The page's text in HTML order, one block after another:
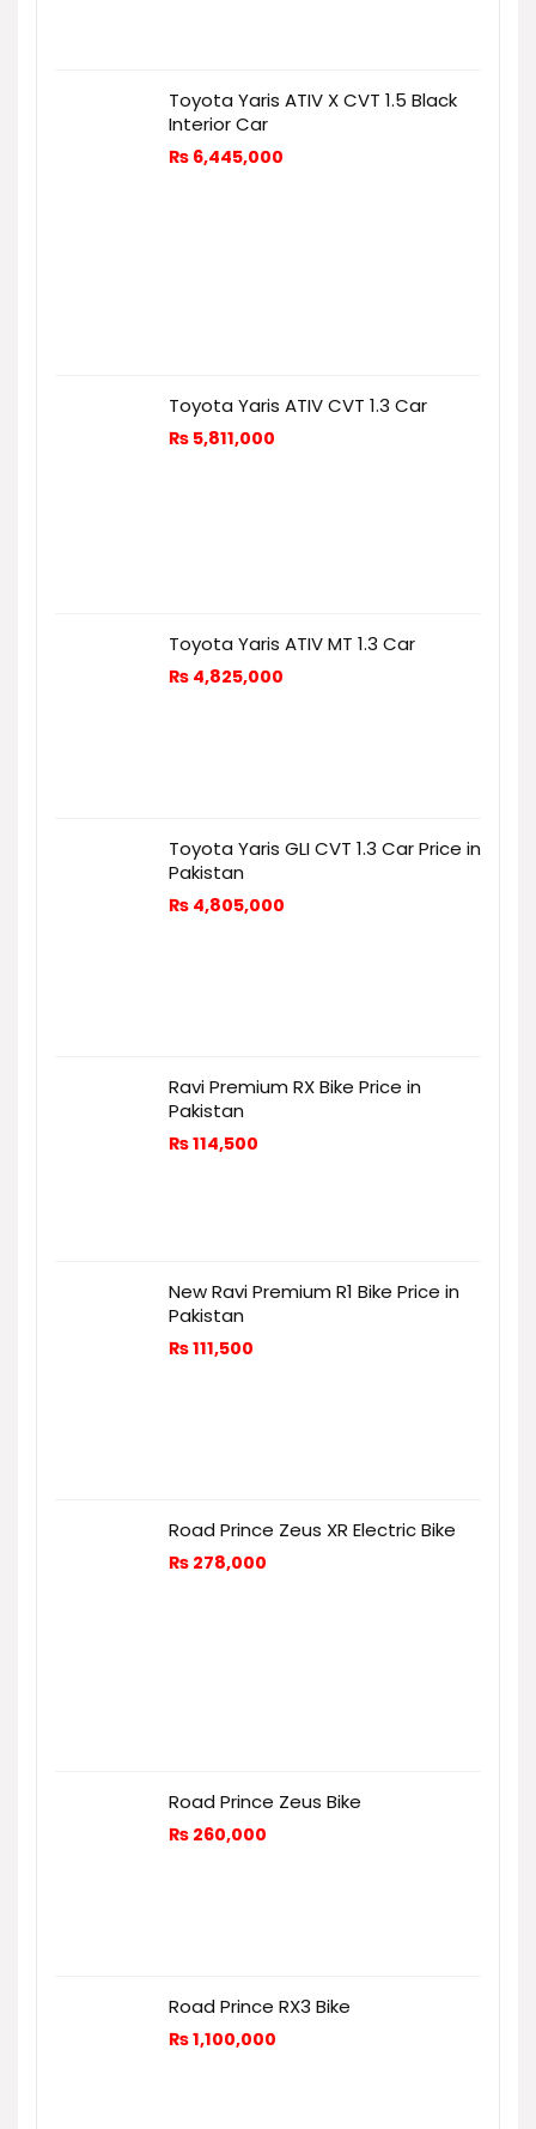
Toyota Yaris ATIV X CVT 1.5 Black
Interior Car
₨ 6,445,000
Toyota Yaris ATIV CVT 1.3 Car
₨ 5,811,000
Toyota Yaris ATIV MT 1.3 Car
₨ 4,825,000
Toyota Yaris GLI CVT 1.3 Car Price in
Pakistan
₨ 4,805,000
Ravi Premium RX Bike Price in
Pakistan
₨114,500
New Ravi Premium R1 Bike Price in
Pakistan
₨111,500
Road Prince Zeus XR Electric Bike
₨ 278,000
Road Prince Zeus Bike
₨ 260,000
Road Prince RX3 Bike
₨1,100,000